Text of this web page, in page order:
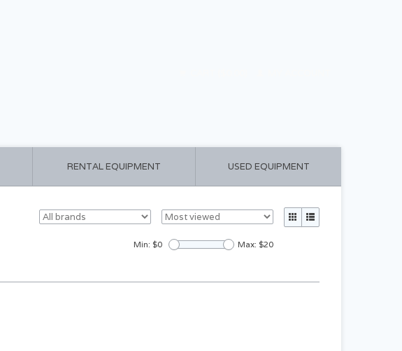
RENTAL EQUIPMENT USED EQUIPMENT
Min: $0 Max: $20